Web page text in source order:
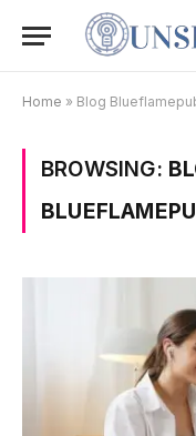
Home » Blog
BROWSING: